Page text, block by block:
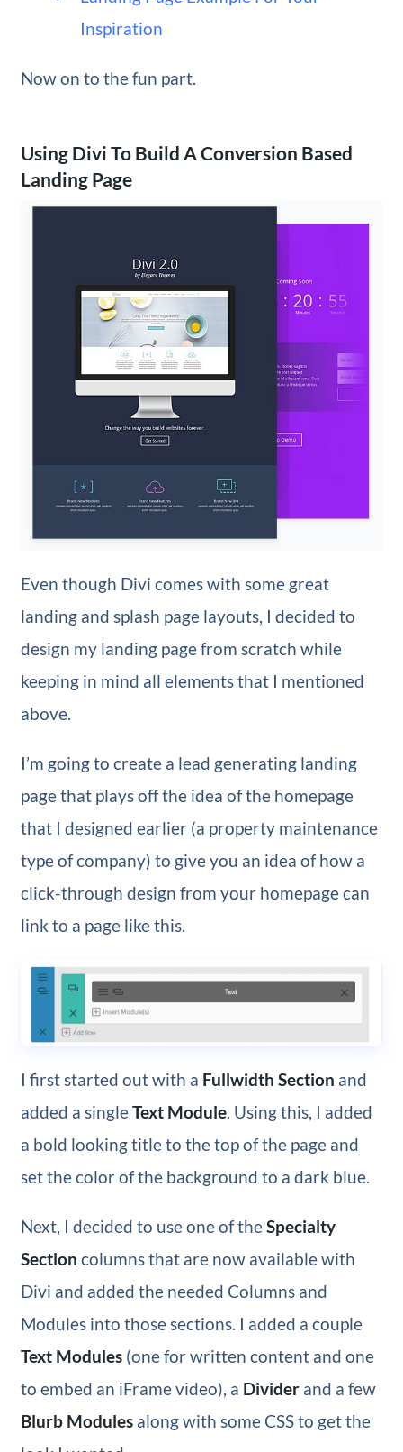
Inspiration
Now on to the fun part.
Using Divi To Build A Conversion Based
Landing Page
Even though Divi comes with some great
landing and splash page layouts, I decided to
design my landing page from scratch while
keeping in mind all elements that I mentioned
above.
I’m going to create a lead generating landing
page that plays off the idea of the homepage
that I designed earlier (a property maintenance
type of company) to give you an idea of how a
click-through design from your homepage can
link to a page like this.
I first started out with a Fullwidth Section and
added a singleText Module. Using this, I added
a bold looking title to the top of the page and
set the color of the background to a dark blue.
Next, I decided to use one of theSpecialty
Section columnsthat are now available with
Divi and added the needed Columns and
Modules into those sections. I added a couple
Text Modules(one for written content and one
to embed an iFrame video), a Dividerand a few
Blurb Modulesalong with some CSS to get the